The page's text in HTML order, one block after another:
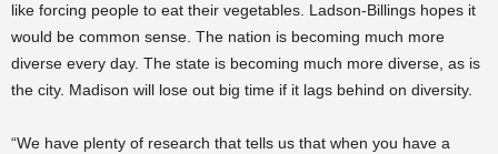
like forcing people to eat their vegetables. Ladson-Billings hopes it
would be common sense. The nation is becoming much more
diverse every day. The state is becoming much more diverse, as is
the city. Madison will lose out big time if it lags behind on diversity.
“We have plenty of research that tells us that when you have a